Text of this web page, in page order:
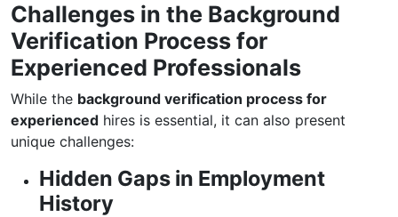
Challenges in the Background
Verification Process for
Experienced Professionals
While the background verification process for
experienced hires is essential, it can also present
unique challenges:
Hidden Gaps in Employment
History